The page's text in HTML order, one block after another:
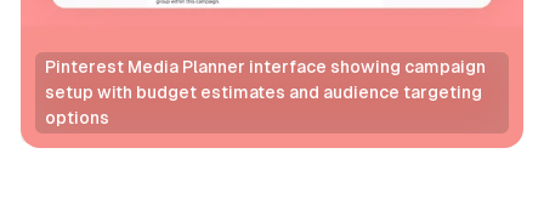
Pinterest Media Planner interface showing campaign
setup with budget estimates and audience targeting
options
Social